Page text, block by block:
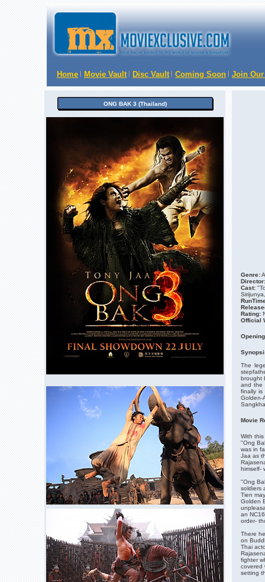
Home Movie Vault Disc Vault Coming Soon Join
ONG BAK 3 (Thailand)
Genre:
Director:
Cast:
Rating:
Official
The
brought
and the
finally is
Golden-
Movie
With
"Ong
was in
Jaa as
himself-
"Ong
soldiers
Tien
Golden
an
order-
There
on
Thai
fighter
covered
setting